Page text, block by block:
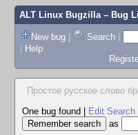
ALT Linux Bugzilla– Bug
New bug | Search |
| Help
Простое русское слово
One bug found
Edit Search
as